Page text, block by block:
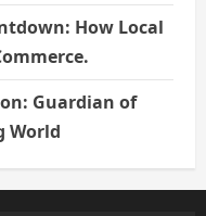
How Local
Guardian of
World